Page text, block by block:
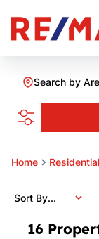
Search by
Home Residential
16
Sort By...